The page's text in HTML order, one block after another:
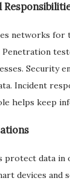
networks for
Penetration
Security
Incident
helps keep
protect data in
devices and